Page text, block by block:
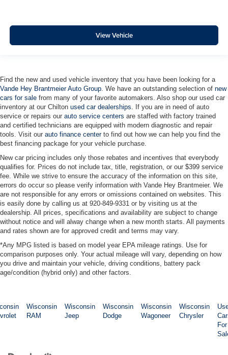
Tilt steering wheel
Steering wheel mounted audio controls
Remote keyless entry
Rear step bumper
Rear reading lights
Power windows
Power steering
Power door mirrors
Passenger vanity mirror
Passenger door bin
Panic alarm
Overhead console
Overhead airbag
Occupant sensing airbag
Low tire pressure warning
Fully automatic headlights
Front anti-roll bar
View Vehicle
Find the new and used vehicle inventory that you have been looking for a
Vande Hey Brantmeier Auto Group . We have an outstanding selection of new
cars for sale from many of your favorite automakers. Also shop our used car
inventory at our Chilton used car dealerships . If you are in need of auto
service or repairs our auto service centers are staffed with factory trained
and certified technicians are equipped with modern diagnostic and repair
tools. Visit our auto finance centerto find out how we can help you find the
best financing package for your vehicle purchase.
New car pricing includes only those rebates and incentives that everybody
qualifies for. Prices do not include tax, title, registration, or our $399 service
fee. While we strive to ensure the accuracy of the information on this site,
errors do occur so please verify information with Vande Hey Brantmeier. We
are not responsible for any errors or omissions contained on websites. This
is easily done by calling us at 920-849-9331 or by visiting us at the
dealership. All prices, specifications and availability are subject to change
without notice and will alway change when a new month starts. All payments
and rates shown are for approved credit and terms may vary.
*Any MPG listed is based on model year EPA mileage ratings. Use for
comparison purposes only. Your actual mileage will vary, depending on how
you drive and maintain your vehicle, driving conditions, battery pack
age/condition (hybrid only) and other factors.
Wisconsin
RAM
Wisconsin
Jeep
Wisconsin
Dodge
Wisconsin
Wagoneer
Wisconsin
Chrysler
For